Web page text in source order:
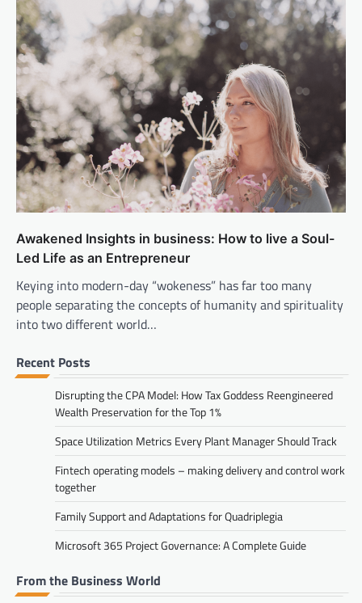
Awakened Insights in business: How to live a Soul-
Led Life as an Entrepreneur
Keying into modern-day “wokeness” has far too many
people separating the concepts of humanity and spirituality
into two different world…
Recent Posts
Disrupting the CPA Model: How Tax Goddess Reengineered
Wealth Preservation for the Top 1%
Space Utilization Metrics Every Plant Manager Should Track
Fintech operating models – making delivery and control work
together
Family Support and Adaptations for Quadriplegia
Microsoft 365 Project Governance: A Complete Guide
From the Business World